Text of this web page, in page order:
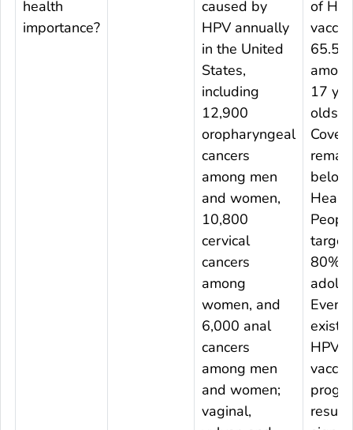
health
importance?
caused by
HPV annually
in the United
States,
including
12,900
oropharyngeal
cancers
among men
and women,
10,800
cervical
cancers
among
women, and
6,000 anal
cancers
among men
and women;
vaginal,
of
65.5%
17
olds.
target
80%
Even
HPV